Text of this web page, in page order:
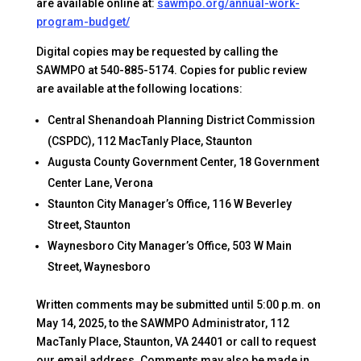
are available online at: sawmpo.org/annual-work-
program-budget/
Digital copies may be requested by calling the
SAWMPO at 540-885-5174. Copies for public review
are available at the following locations:
Central Shenandoah Planning District Commission
(CSPDC), 112 MacTanly Place, Staunton
Augusta County Government Center, 18 Government
Center Lane, Verona
Staunton City Manager’s Office, 116 W Beverley
Street, Staunton
Waynesboro City Manager’s Office, 503 W Main
Street, Waynesboro
Written comments may be submitted until 5:00 p.m. on
May 14, 2025, to the SAWMPO Administrator, 112
MacTanly Place, Staunton, VA 24401 or call to request